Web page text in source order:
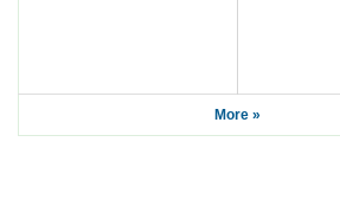
More »